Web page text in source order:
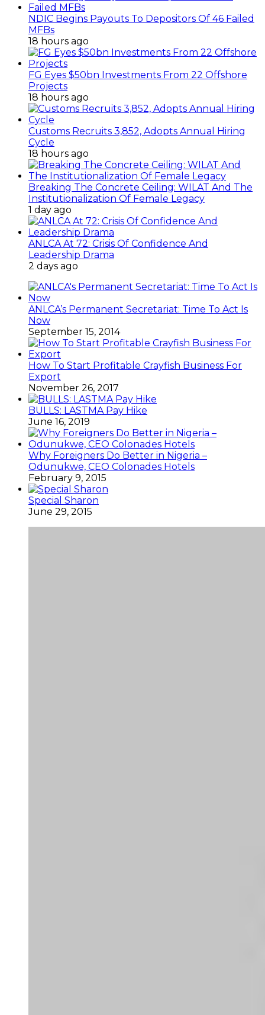
Breaking The Concrete Ceiling: WILAT And The
Institutionalization Of Female Legacy
1 day ago
ANLCA At 72: Crisis Of Confidence And
Leadership Drama
2 days ago
ANLCA’s Permanent Secretariat: Time To Act Is
Now
September 15, 2014
How To Start Profitable Crayfish Business For
Export
November 26, 2017
BULLS: LASTMA Pay Hike
June 16, 2019
Why Foreigners Do Better in Nigeria –
Odunukwe, CEO Colonades Hotels
February 9, 2015
Special Sharon
June 29, 2015